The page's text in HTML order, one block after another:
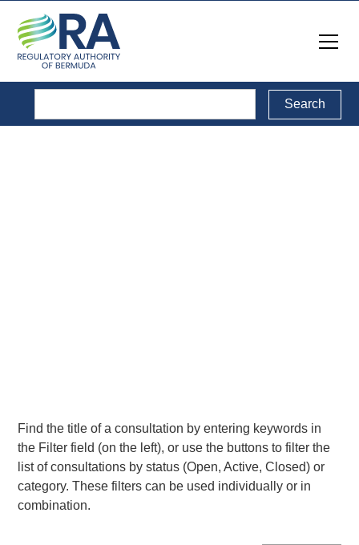
Find the title of a consultation by entering keywords in
the Filter field (on the left), or use the buttons to filter the
list of consultations by status (Open, Active, Closed) or
category. These filters can be used individually or in
combination.